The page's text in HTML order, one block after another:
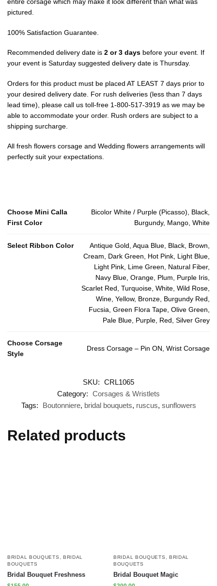
entire corsage which may make it look different than what was
pictured.
100% Satisfaction Guarantee.
Recommended delivery date is 2 or 3 days before your event. If
your event is Saturday suggested delivery date is Thursday.
Orders for this product must be placed AT LEAST 7 days prior to
your desired delivery date. For rush deliveries (less than 7 days
lead time), please call us toll-free 1-800-517-3919 as we may be
able to accommodate your order. Rush orders are subject to a
shipping surcharge.
All fresh flowers corsage and Wedding flowers arrangements will
perfectly suit your expectations.
Choose Mini Calla
First Color
Bicolor White / Purple (Picasso), Black,
Burgundy, Mango, White
Select Ribbon Color
Antique Gold, Aqua Blue, Black, Brown,
Cream, Dark Green, Hot Pink, Light Blue,
Light Pink, Lime Green, Natural Fiber,
Navy Blue, Orange, Plum, Purple Iris,
Scarlet Red, Turquoise, White, Wild Rose,
Wine, Yellow, Bronze, Burgundy Red,
Fucsia, Green Flora Tape, Olive Green,
Pale Blue, Purple, Red, Silver Grey
Choose Corsage
Style
Dress Corsage – Pin ON, Wrist Corsage
SKU: CRL1065
Category: Corsages & Wristlets
Tags:
Boutonniere, bridal bouquets, ruscus, sunflowers
Related products
BRIDAL BOUQUETS
BRIDAL
BOUQUETS
Bridal Bouquet Freshness
BRIDAL BOUQUETS
BRIDAL
BOUQUETS
Bridal Bouquet Magic